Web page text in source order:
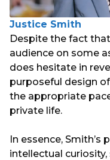
Justice Smith
Despite the fact
audience on some
does hesitate in
purposeful design
the appropriate
private life.
In essence, Smith’s
intellectual